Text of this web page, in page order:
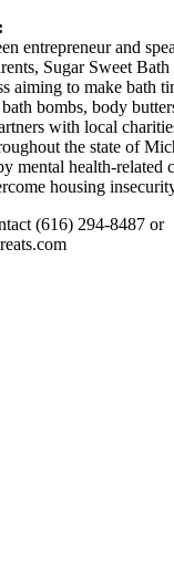
entrepreneur and
Sugar Sweet
aiming to make bath
bombs, body
with local
the state of
mental health-related
housing
(616) 294-8487 or